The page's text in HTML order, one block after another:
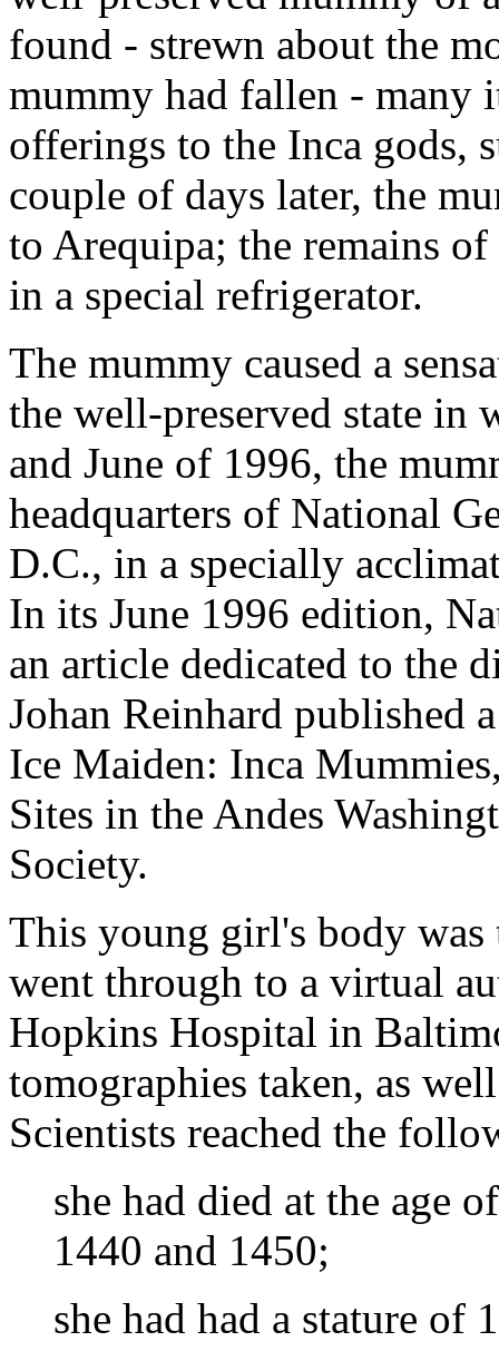
found - strewn about the
mummy had fallen - many
offerings to the Inca gods,
couple of days later, the
to Arequipa; the remains
in a special refrigerator.
The mummy caused a
the well-preserved state in
and June of 1996, the
headquarters of National
D.C., in a specially
In its June 1996 edition,
an article dedicated to the
Johan Reinhard published
Ice Maiden: Inca
Sites in the Andes
Society.
This young girl's body was
went through to a virtual
Hopkins Hospital in
tomographies taken, as
Scientists reached the
she had died at the age
1440 and 1450;
she had had a stature of